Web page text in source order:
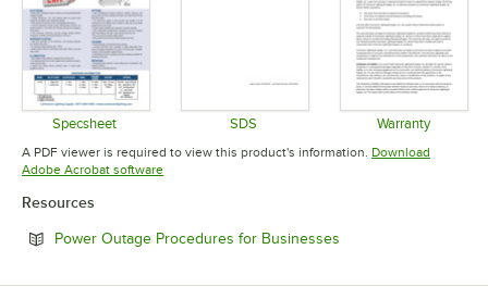
Specsheet
Opens in new tab
SDS
Opens in new tab
Warranty
Opens in
A PDF viewer is required to view this product's information. Download
Adobe Acrobat softwareOpens in new tab
Resources
Power Outage Procedures for Businesses